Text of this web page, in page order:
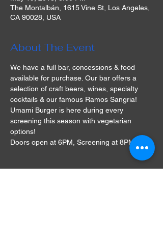
The Montalbán, 1615 Vine St, Los Angeles,
CA 90028, USA
About The Event
We have a full bar, concessions & food
available for purchase. Our bar offers a
selection of craft beers, wines, specialty
cocktails & our famous Ramos Sangria!
Umami Burger is here during every
screening this season with vegetarian
options!
Doors open at 6PM, Screening at 8PM
Tickets